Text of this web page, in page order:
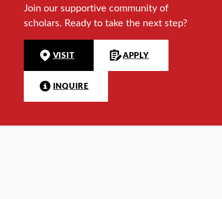
Join our supportive community of
scholars. Ready to take the next step?
VISIT APPLY
INQUIRE